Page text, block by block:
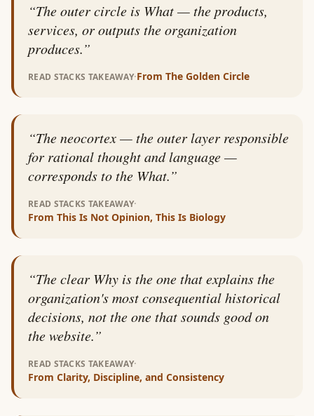
“The outer circle is What — the products,
services, or outputs the organization
produces.”
READ STACKS TAKEAWAY·From The Golden Circle
“The neocortex — the outer layer responsible
for rational thought and language —
corresponds to the What.”
READ STACKS TAKEAWAY·
From This Is Not Opinion, This Is Biology
“The clear Why is the one that explains the
organization's most consequential historical
decisions, not the one that sounds good on
the website.”
READ STACKS TAKEAWAY·
From Clarity, Discipline, and Consistency